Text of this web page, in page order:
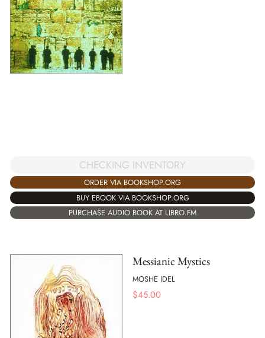
CHECKING INVENTORY
ORDER VIA BOOKSHOP.ORG
BUY EBOOK VIA BOOKSHOP.ORG
PURCHASE AUDIO BOOK AT LIBRO.FM
Messianic Mystics
MOSHE IDEL
$45.00